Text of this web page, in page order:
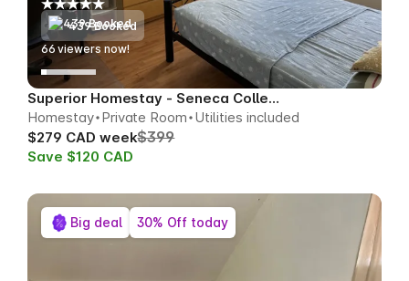
439 Booked
66 viewers now!
Superior Homestay - Seneca College Area
Homestay Private Room Utilities included
$279 CAD week$399
Save $120 CAD
Big deal 30% Off today